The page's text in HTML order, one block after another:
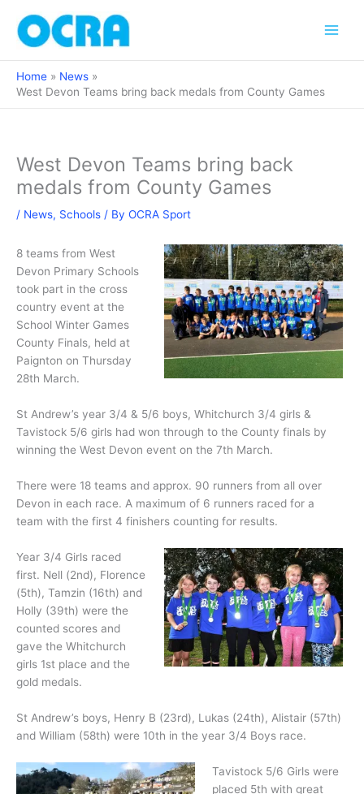
content
Home
News
West Devon Teams bring back medals from County Games
West Devon Teams bring back
medals from County Games
/ News, Schools / By OCRA Sport
8 teams from West
Devon Primary Schools
took part in the cross
country event at the
School Winter Games
County Finals, held at
Paignton on Thursday
28th March.
St Andrew’s year 3/4 & 5/6 boys, Whitchurch 3/4 girls &
Tavistock 5/6 girls had won through to the County finals by
winning the West Devon event on the 7th March.
There were 18 teams and approx. 90 runners from all over
Devon in each race. A maximum of 6 runners raced for a
team with the first 4 finishers counting for results.
Year 3/4 Girls raced
first. Nell (2nd), Florence
(5th), Tamzin (16th) and
Holly (39th) were the
counted scores and
gave the Whitchurch
girls 1st place and the
gold medals.
St Andrew’s boys, Henry B (23rd), Lukas (24th), Alistair (57th)
and William (58th) were 10th in the year 3/4 Boys race.
Tavistock 5/6 Girls were
placed 5th with great